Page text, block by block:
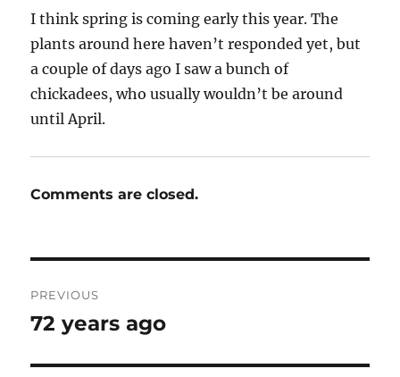
I think spring is coming early this year. The
plants around here haven’t responded yet, but
a couple of days ago I saw a bunch of
chickadees, who usually wouldn’t be around
until April.
Comments are closed.
navigation
PREVIOUS
Previous
72 years ago